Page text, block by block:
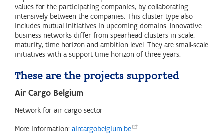
values for the participating companies, by collaborating
intensively between the companies. This cluster type also
includes mutual initiatives in upcoming domains. Innovative
business networks differ from spearhead clusters in scale,
maturity, time horizon and ambition level. They are small-scale
initiatives with a support time horizon of three years.
These are the projects supported
Air Cargo Belgium
Network for air cargo sector
More information: aircargobelgium.be